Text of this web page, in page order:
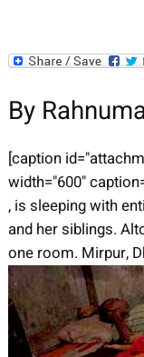
By
[caption
width="600"
, is sleeping with
and her siblings.
one room. Mirpur,